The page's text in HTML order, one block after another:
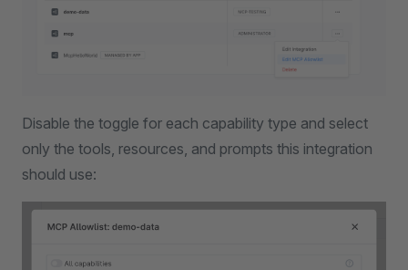
Disable the toggle for each capability type and select
only the tools, resources, and prompts this integration
should use: